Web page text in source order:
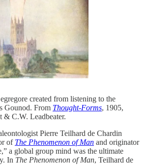
created from listening to the
Gounod. From Thought-Forms, 1905,
& C.W. Leadbeater.
Pierre Teilhard de Chardin
of The Phenomenon of Man and originator
a global group mind was the ultimate
In The Phenomenon of Man, Teilhard de